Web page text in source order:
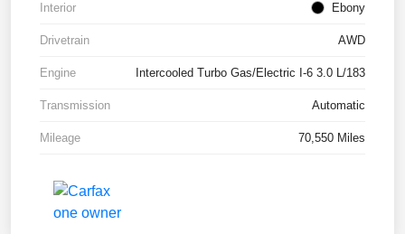
Interior Ebony
Drivetrain AWD
Engine Intercooled Turbo Gas/Electric I-6 3.0 L/183
Transmission Automatic
Mileage 70,550 Miles